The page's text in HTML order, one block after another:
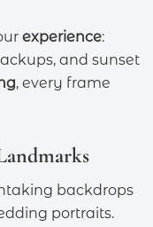
experience:
and sunset
, every frame
backdrops
portraits.